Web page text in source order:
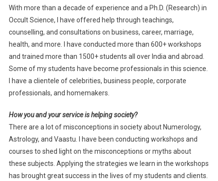
With more than a decade of experience and a Ph.D. (Research) in
Occult Science, I have offered help through teachings,
counselling, and consultations on business, career, marriage,
health, and more. I have conducted more than 600+ workshops
and trained more than 1500+ students all over India and abroad.
Some of my students have become professionals in this science.
I have a clientele of celebrities, business people, corporate
professionals, and homemakers.
How you and your service is helping society?
There are a lot of misconceptions in society about Numerology,
Astrology, and Vaastu. I have been conducting workshops and
courses to shed light on the misconceptions or myths about
these subjects. Applying the strategies we learn in the workshops
has brought great success in the lives of my students and clients.